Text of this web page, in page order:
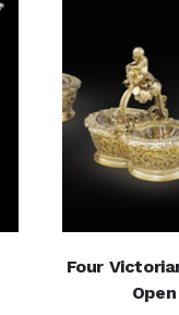
Four